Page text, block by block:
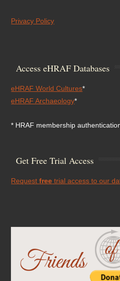
Privacy Policy
Access eHRAF Databases
eHRAF World Cultures*
eHRAF Archaeology*
* HRAF membership
Get Free Trial Access
Requestfree trial access to our